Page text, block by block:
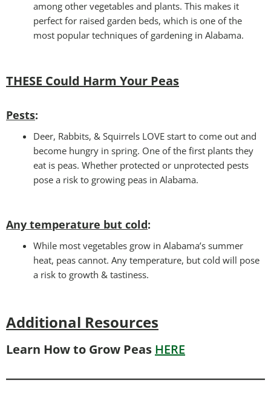
among other vegetables and plants. This makes it
perfect for raised garden beds, which is one of the
most popular techniques of gardening in Alabama.
THESE Could Harm Your Peas
Pests:
Deer, Rabbits, & Squirrels LOVE start to come out and
become hungry in spring. One of the first plants they
eat is peas. Whether protected or unprotected pests
pose a risk to growing peas in Alabama.
Any temperature but cold:
While most vegetables grow in Alabama’s summer
heat, peas cannot. Any temperature, but cold will pose
a risk to growth & tastiness.
Additional Resources
Learn How to Grow Peas HERE